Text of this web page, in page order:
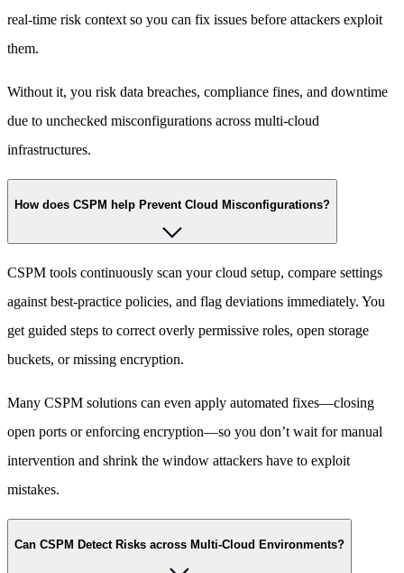
real-time risk context so you can fix issues before attackers exploit
them.
Without it, you risk data breaches, compliance fines, and downtime
due to unchecked misconfigurations across multi-cloud
infrastructures.
How does CSPM help Prevent Cloud Misconfigurations?
CSPM tools continuously scan your cloud setup, compare settings
against best-practice policies, and flag deviations immediately. You
get guided steps to correct overly permissive roles, open storage
buckets, or missing encryption.
Many CSPM solutions can even apply automated fixes—closing
open ports or enforcing encryption—so you don’t wait for manual
intervention and shrink the window attackers have to exploit
mistakes.
Can CSPM Detect Risks across Multi-Cloud Environments?